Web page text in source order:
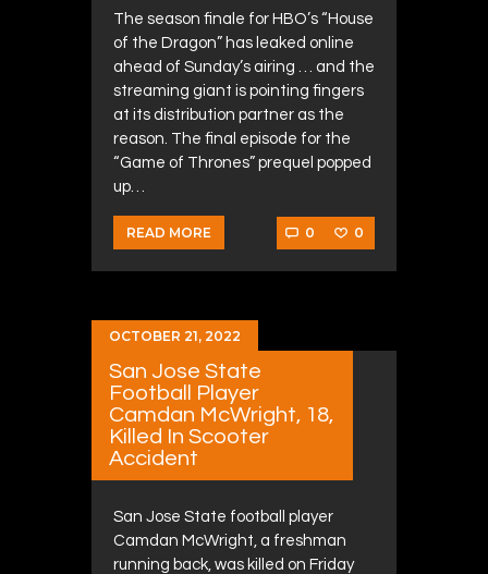
The season finale for HBO’s “House
of the Dragon” has leaked online
ahead of Sunday’s airing … and the
streaming giant is pointing fingers
at its distribution partner as the
reason. The final episode for the
“Game of Thrones” prequel popped
up…
READ MORE 0 0
OCTOBER 21, 2022
San Jose State
Football Player
Camdan McWright, 18,
Killed In Scooter
Accident
San Jose State football player
Camdan McWright, a freshman
running back, was killed on Friday